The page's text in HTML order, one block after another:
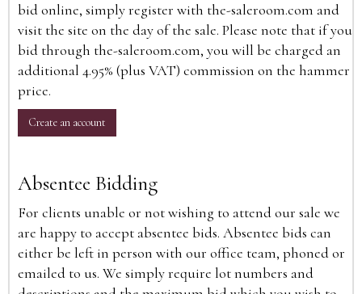
bid online, simply register with the-saleroom.com and
visit the site on the day of the sale. Please note that if you
bid through the-saleroom.com, you will be charged an
additional 4.95% (plus VAT) commission on the hammer
price.
Create an account
Absentee Bidding
For clients unable or not wishing to attend our sale we
are happy to accept absentee bids. Absentee bids can
either be left in person with our office team, phoned or
emailed to us. We simply require lot numbers and